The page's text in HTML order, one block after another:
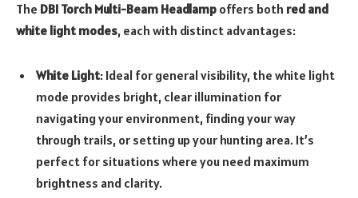
The DBI Torch Multi-Beam Headlamp offers both red and
white light modes, each with distinct advantages:
White Light: Ideal for general visibility, the white light
mode provides bright, clear illumination for
navigating your environment, finding your way
through trails, or setting up your hunting area. It’s
perfect for situations where you need maximum
brightness and clarity.